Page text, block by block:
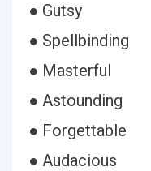
● Gutsy
● Spellbinding
● Masterful
● Astounding
● Forgettable
● Audacious